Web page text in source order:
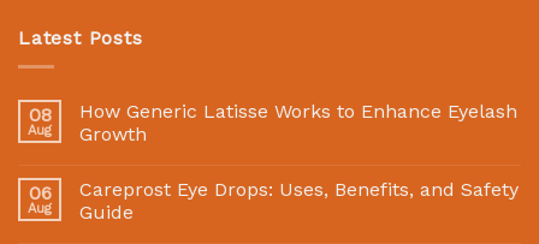
Latest Posts
08
Aug
How Generic Latisse Works to Enhance Eyelash
Growth
06
Aug
Careprost Eye Drops: Uses, Benefits, and Safety
Guide